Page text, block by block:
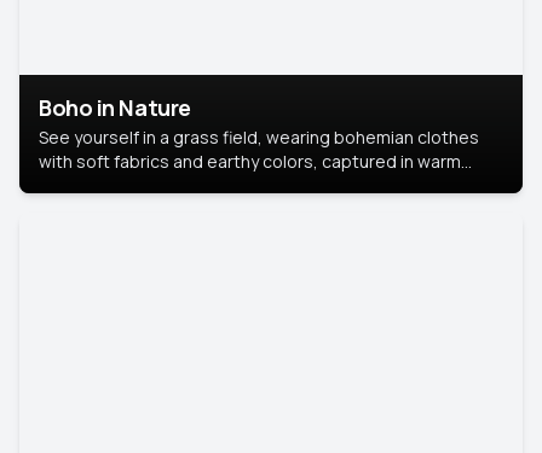
Boho in Nature
See yourself in a grass field, wearing bohemian clothes
with soft fabrics and earthy colors, captured in warm